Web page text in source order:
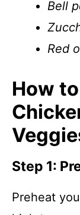
Bell
Red
How
Step 1:
Preheat